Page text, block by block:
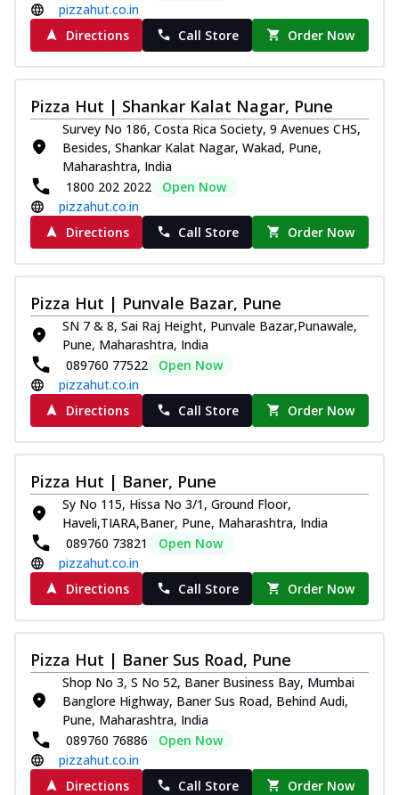
pizzahut.co.in
Directions
Call Store Order Now
Pizza Hut | Shankar Kalat Nagar, Pune
Survey No 186, Costa Rica Society, 9 Avenues CHS,
Besides, Shankar Kalat Nagar, Wakad, Pune,
Maharashtra, India
1800 202 2022
Open Now
pizzahut.co.in
Directions
Call Store Order Now
Pizza Hut | Punvale Bazar, Pune
SN 7 & 8, Sai Raj Height, Punvale Bazar,Punawale,
Pune, Maharashtra, India
089760 77522
Open Now
pizzahut.co.in
Directions
Call Store Order Now
Pizza Hut | Baner, Pune
Sy No 115, Hissa No 3/1, Ground Floor,
Haveli,TIARA,Baner, Pune, Maharashtra, India
089760 73821
Open Now
pizzahut.co.in
Directions
Call Store Order Now
Pizza Hut | Baner Sus Road, Pune
Shop No 3, S No 52, Baner Business Bay, Mumbai
Banglore Highway, Baner Sus Road, Behind Audi,
Pune, Maharashtra, India
089760 76886
Open Now
pizzahut.co.in
Directions
Call Store Order Now